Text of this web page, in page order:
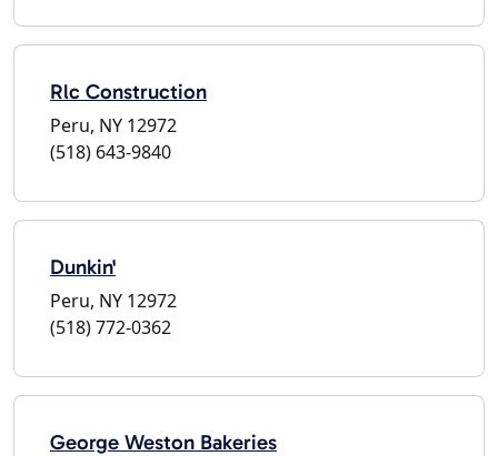
Rlc Construction
Peru, NY 12972
(518) 643-9840
Dunkin'
Peru, NY 12972
(518) 772-0362
George Weston Bakeries